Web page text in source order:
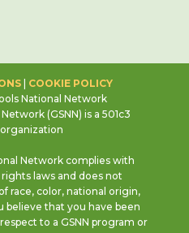
| COOKIE POLICY
National Network
(GSNN) is a 501c3
Network complies with
rights laws and does not
race, color, national origin,
believe that you have been
to a GSNN program or